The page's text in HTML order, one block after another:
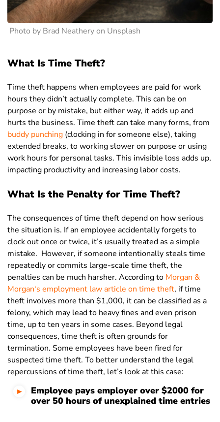
Photo by Brad Neathery on Unsplash
What Is Time Theft?
Time theft happens when employees are paid for work
hours they didn’t actually complete. This can be on
purpose or by mistake, but either way, it adds up and
hurts the business. Time theft can take many forms, from
buddy punching (clocking in for someone else), taking
extended breaks, to working slower on purpose or using
work hours for personal tasks. This invisible loss adds up,
impacting productivity and increasing labor costs.
What Is the Penalty for Time Theft?
The consequences of time theft depend on how serious
the situation is. If an employee accidentally forgets to
clock out once or twice, it’s usually treated as a simple
mistake. However, if someone intentionally steals time
repeatedly or commits large-scale time theft, the
penalties can be much harsher. According to Morgan &
Morgan‘s employment law article on time theft, if time
theft involves more than $1,000, it can be classified as a
felony, which may lead to heavy fines and even prison
time, up to ten years in some cases. Beyond legal
consequences, time theft is often grounds for
termination. Some employees have been fired for
suspected time theft. To better understand the legal
repercussions of time theft, let’s look at this case:
Employee pays employer over $2000 for
over 50 hours of unexplained time entries